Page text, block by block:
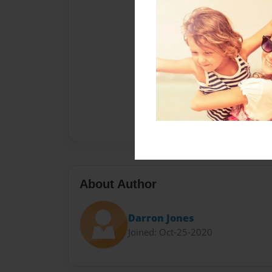
About Author
Darron Jones
Joined: Oct-25-2020